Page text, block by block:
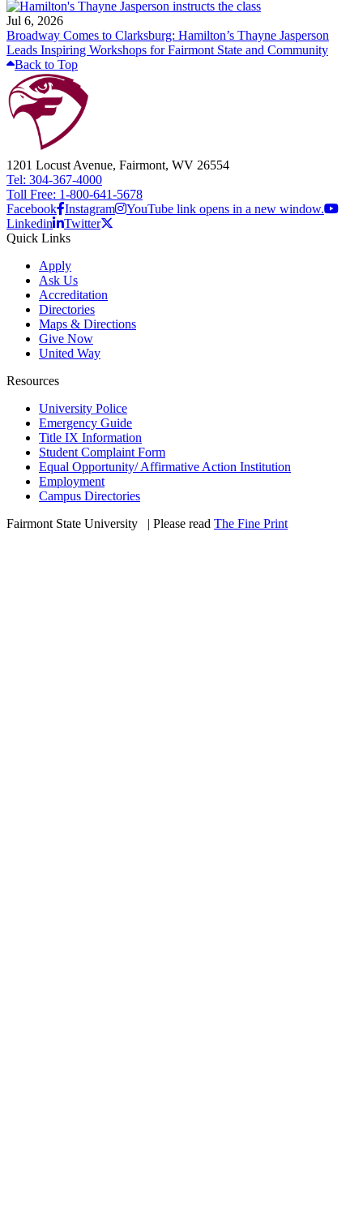
Jul 6, 2026
Broadway Comes to Clarksburg: Hamilton’s Thayne Jasperson
Leads Inspiring Workshops for Fairmont State and Community
Back to Top
1201 Locust Avenue, Fairmont, WV 26554
Tel: 304-367-4000
Toll Free: 1-800-641-5678
Facebook Instagram
YouTube link opens in a new window.
Linkedin
Twitter
Quick Links
Apply
Ask Us
Accreditation
Directories
Maps & Directions
Give Now
United Way
Resources
University Police
Emergency Guide
Title IX Information
Student Complaint Form
Equal Opportunity/ Affirmative Action Institution
Employment
Campus Directories
Fairmont State University
| Please read The Fine Print